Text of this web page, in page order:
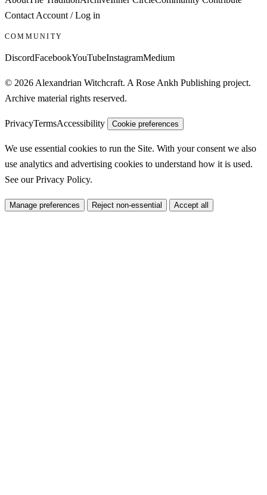
Contact Account / Log in
COMMUNITY
DiscordFacebookYouTubeInstagramMedium
© 2026 Alexandrian Witchcraft. A Rose Ankh Publishing project.
Archive material rights reserved.
PrivacyTermsAccessibility Cookie preferences
We use essential cookies to run the Site. With your consent we also
use analytics and advertising cookies to understand how it is used.
See ourPrivacy Policy.
Manage preferences Reject non-essential Accept all